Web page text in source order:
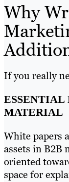
Why
If you really
MATERIAL
White papers
assets in B2B
oriented
space for